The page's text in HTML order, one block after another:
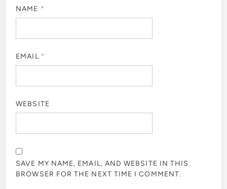
NAME *
EMAIL *
WEBSITE
SAVE MY NAME, EMAIL, AND WEBSITE IN THIS
BROWSER FOR THE NEXT TIME I COMMENT.